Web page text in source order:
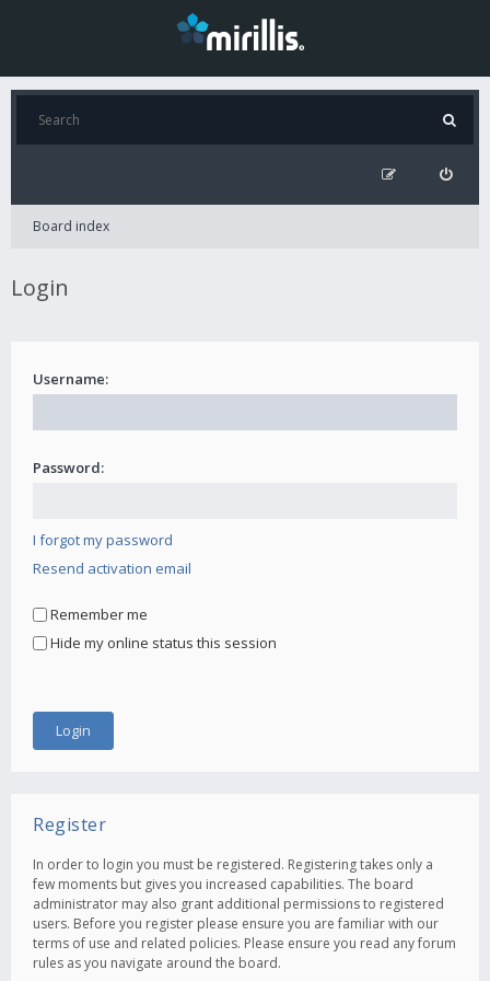
Board index
Login
Username:
Password:
I forgot my password
Resend activation email
Remember me
Hide my online status this session
Register
In order to login you must be registered. Registering takes only a
few moments but gives you increased capabilities. The board
administrator may also grant additional permissions to registered
users. Before you register please ensure you are familiar with our
terms of use and related policies. Please ensure you read any forum
rules as you navigate around the board.